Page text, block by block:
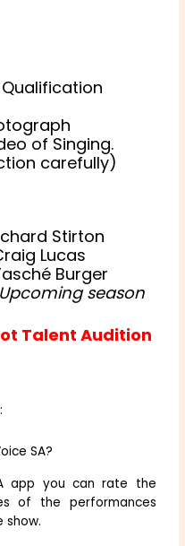
of Singing.
carefully)
Stirton
Lucas
Burger
Upcoming season
Talent Audition
SA?
app you can rate the
of the performances
show.